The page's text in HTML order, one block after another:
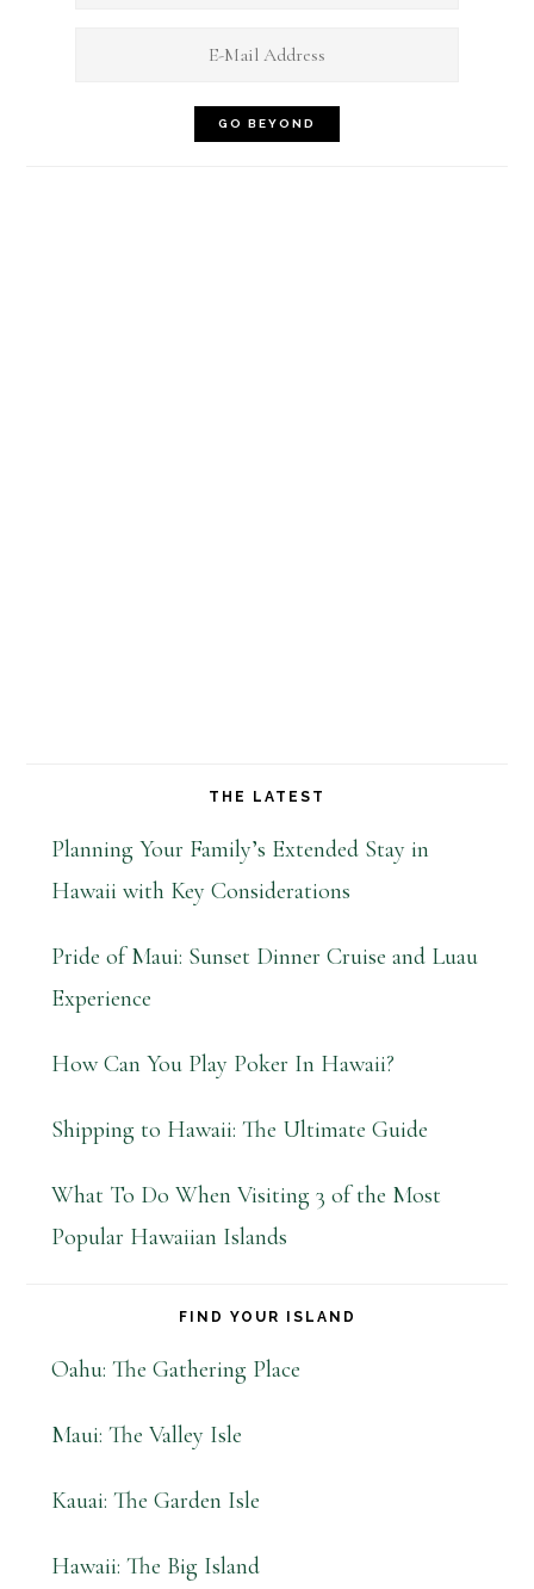
THE LATEST
Planning Your Family’s Extended Stay in
Hawaii with Key Considerations
Pride of Maui: Sunset Dinner Cruise and Luau
Experience
How Can You Play Poker In Hawaii?
Shipping to Hawaii: The Ultimate Guide
What To Do When Visiting 3 of the Most
Popular Hawaiian Islands
FIND YOUR ISLAND
Oahu: The Gathering Place
Maui: The Valley Isle
Kauai: The Garden Isle
Hawaii: The Big Island